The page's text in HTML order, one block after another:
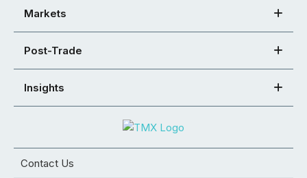
Markets
Post-Trade
Insights
Contact Us